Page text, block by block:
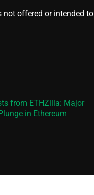
not offered or intended to
from ETHZilla: Major
in Ethereum